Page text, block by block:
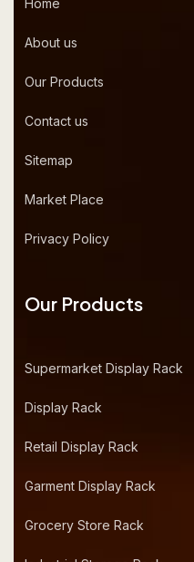
About us
Our Products
Contact us
Sitemap
Market Place
Privacy Policy
Our Products
Supermarket Display Rack
Display Rack
Retail Display Rack
Garment Display Rack
Grocery Store Rack